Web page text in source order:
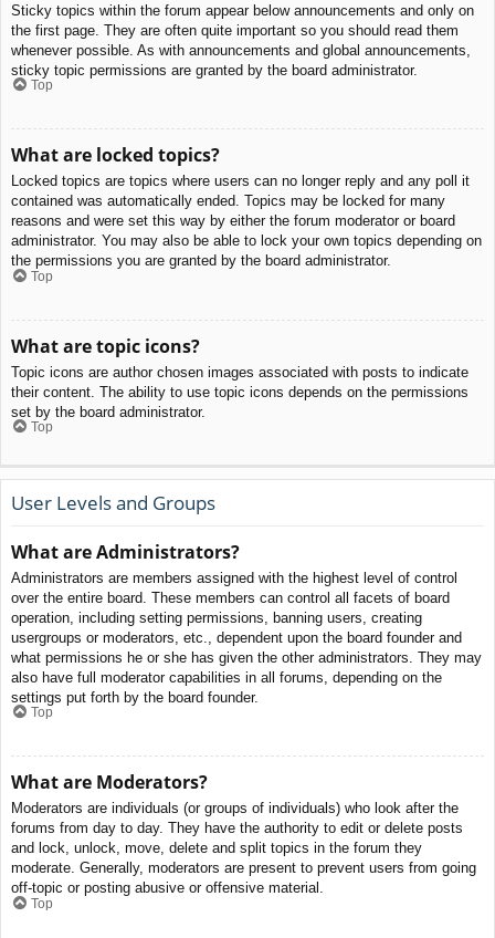
Sticky topics within the forum appear below announcements and only on
the first page. They are often quite important so you should read them
whenever possible. As with announcements and global announcements,
sticky topic permissions are granted by the board administrator.
Top
What are locked topics?
Locked topics are topics where users can no longer reply and any poll it
contained was automatically ended. Topics may be locked for many
reasons and were set this way by either the forum moderator or board
administrator. You may also be able to lock your own topics depending on
the permissions you are granted by the board administrator.
Top
What are topic icons?
Topic icons are author chosen images associated with posts to indicate
their content. The ability to use topic icons depends on the permissions
set by the board administrator.
Top
User Levels and Groups
What are Administrators?
Administrators are members assigned with the highest level of control
over the entire board. These members can control all facets of board
operation, including setting permissions, banning users, creating
usergroups or moderators, etc., dependent upon the board founder and
what permissions he or she has given the other administrators. They may
also have full moderator capabilities in all forums, depending on the
settings put forth by the board founder.
Top
What are Moderators?
Moderators are individuals (or groups of individuals) who look after the
forums from day to day. They have the authority to edit or delete posts
and lock, unlock, move, delete and split topics in the forum they
moderate. Generally, moderators are present to prevent users from going
off-topic or posting abusive or offensive material.
Top